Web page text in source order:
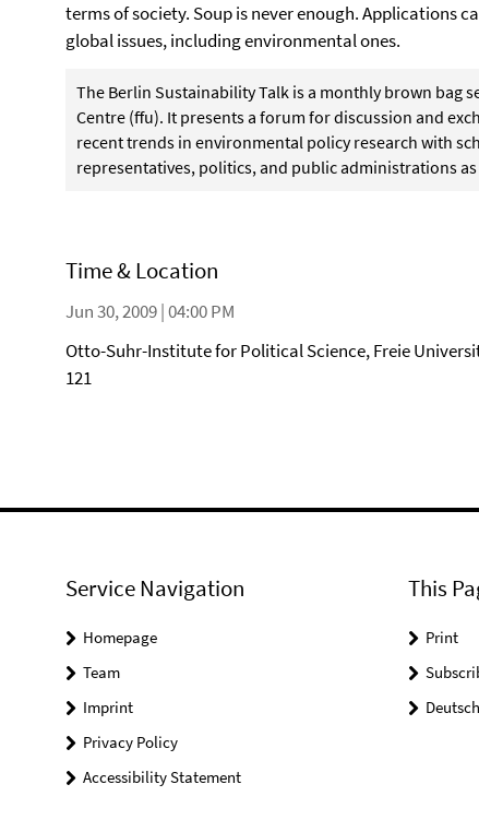
terms of society. Soup is never enough. Applications
global issues, including environmental ones.
The Berlin Sustainability Talk is a monthly brown bag
Centre (ffu). It presents a forum for discussion and
recent trends in environmental policy research with
representatives, politics, and public administrations
Time & Location
Jun 30, 2009 | 04:00 PM
Otto-Suhr-Institute for Political Science, Freie
121
Service Navigation
Homepage
Team
Imprint
Privacy Policy
Accessibility Statement
This
Print
Deutsch